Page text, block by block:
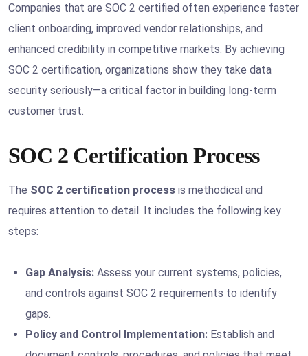
Companies that are SOC 2 certified often experience faster
client onboarding, improved vendor relationships, and
enhanced credibility in competitive markets. By achieving
SOC 2 certification, organizations show they take data
security seriously—a critical factor in building long-term
customer trust.
SOC 2 Certification Process
The SOC 2 certification process is methodical and
requires attention to detail. It includes the following key
steps:
Gap Analysis: Assess your current systems, policies,
and controls against SOC 2 requirements to identify
gaps.
Policy and Control Implementation: Establish and